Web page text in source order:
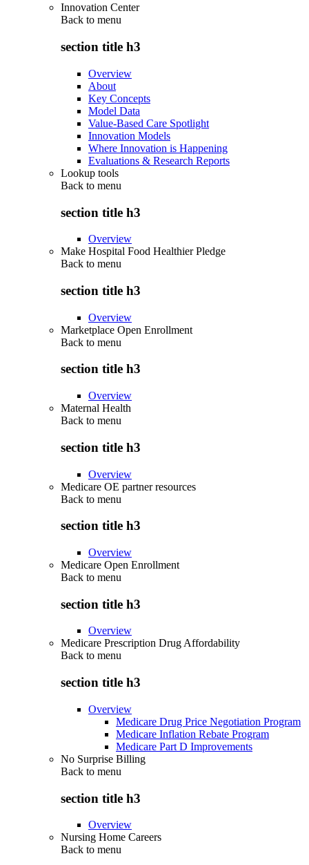
Innovation Center
Back to menu
section title h3
Overview
About
Key Concepts
Model Data
Value-Based Care Spotlight
Innovation Models
Where Innovation is Happening
Evaluations & Research Reports
Lookup tools
Back to menu
section title h3
Overview
Make Hospital Food Healthier Pledge
Back to menu
section title h3
Overview
Marketplace Open Enrollment
Back to menu
section title h3
Overview
Maternal Health
Back to menu
section title h3
Overview
Medicare OE partner resources
Back to menu
section title h3
Overview
Medicare Open Enrollment
Back to menu
section title h3
Overview
Medicare Prescription Drug Affordability
Back to menu
section title h3
Overview
Medicare Drug Price Negotiation Program
Medicare Inflation Rebate Program
Medicare Part D Improvements
No Surprise Billing
Back to menu
section title h3
Overview
Nursing Home Careers
Back to menu